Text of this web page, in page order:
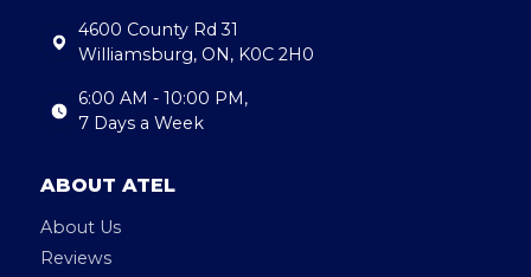
4600 County Rd 31
Williamsburg, ON, K0C 2H0
6:00 AM - 10:00 PM,
7 Days a Week
ABOUT ATEL
About Us
Reviews